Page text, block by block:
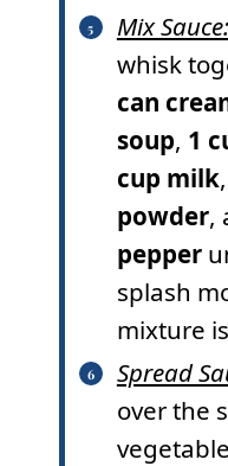
Mix Sauce:
whisk
can
soup, 1
cup milk,
powder,
pepper
splash
mixture
Spread
over the